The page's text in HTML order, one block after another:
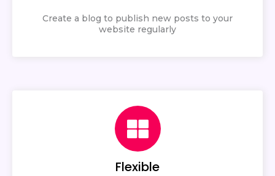
Create a blog to publish new posts to your
website regularly
Flexible